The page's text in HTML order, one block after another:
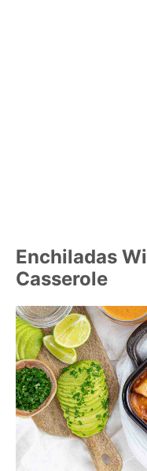
Enchiladas
Casserole